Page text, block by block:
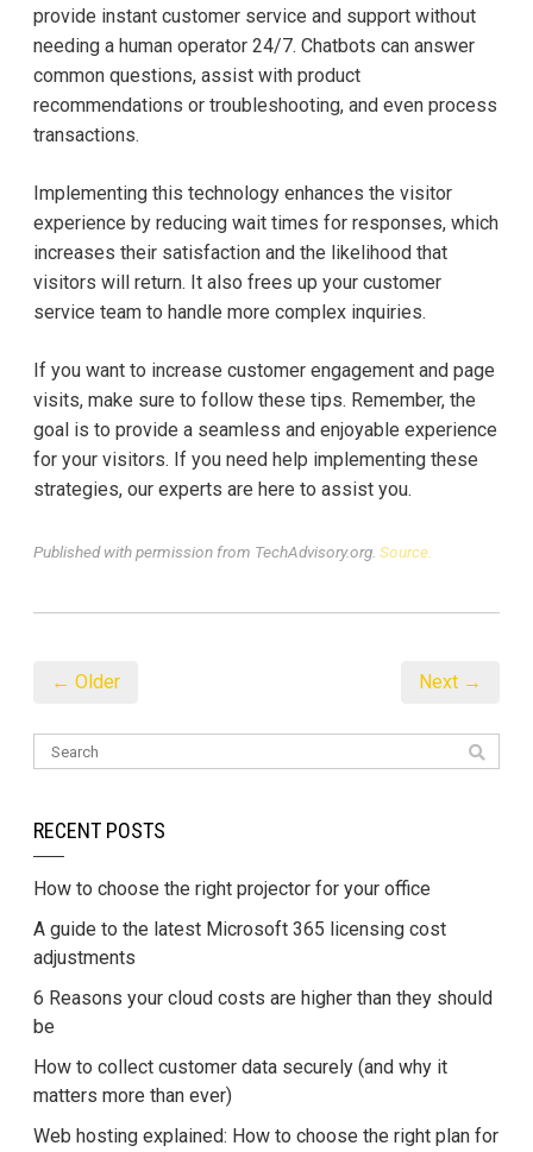
provide instant customer service and support without
needing a human operator 24/7. Chatbots can answer
common questions, assist with product
recommendations or troubleshooting, and even process
transactions.
Implementing this technology enhances the visitor
experience by reducing wait times for responses, which
increases their satisfaction and the likelihood that
visitors will return. It also frees up your customer
service team to handle more complex inquiries.
If you want to increase customer engagement and page
visits, make sure to follow these tips. Remember, the
goal is to provide a seamless and enjoyable experience
for your visitors. If you need help implementing these
strategies, our experts are here to assist you.
Published with permission from TechAdvisory.org. Source.
← Older Next →
RECENT POSTS
How to choose the right projector for your office
A guide to the latest Microsoft 365 licensing cost
adjustments
6 Reasons your cloud costs are higher than they should
be
How to collect customer data securely (and why it
matters more than ever)
Web hosting explained: How to choose the right plan for